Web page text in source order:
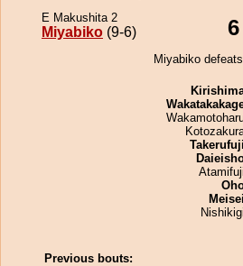
E Makushita 2
Miyabiko (9-6) 6
Miyabiko
Takerufuji
Atamifuji
Meisei
Nishikigi
Previous bouts: